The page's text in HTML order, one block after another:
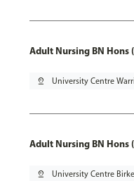
Adult Nursing BN Hons
pin_drop University Centre
Adult Nursing BN Hons
pin_drop University Centre